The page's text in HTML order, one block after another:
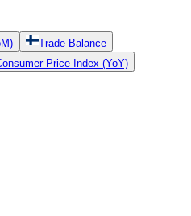
Trade Balance
Price Index (YoY)